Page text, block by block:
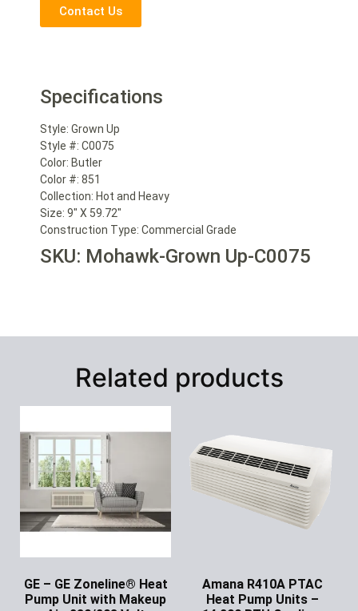
Contact Us
Specifications
Style: Grown Up
Style #: C0075
Color: Butler
Color #: 851
Collection: Hot and Heavy
Size: 9″ X 59.72″
Construction Type: Commercial Grade
SKU: Mohawk-Grown Up-C0075
Related products
GE – GE Zoneline® Heat
Pump Unit with Makeup
Amana R410A PTAC
Heat Pump Units –